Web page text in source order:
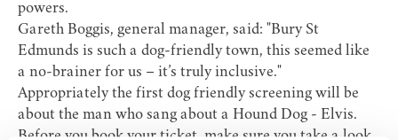
powers.
Gareth Boggis, general manager, said: "Bury St
Edmunds is such a dog-friendly town, this seemed like
a no-brainer for us – it’s truly inclusive."
Appropriately the first dog friendly screening will be
about the man who sang about a Hound Dog - Elvis.
Before you book your ticket, make sure you take a look